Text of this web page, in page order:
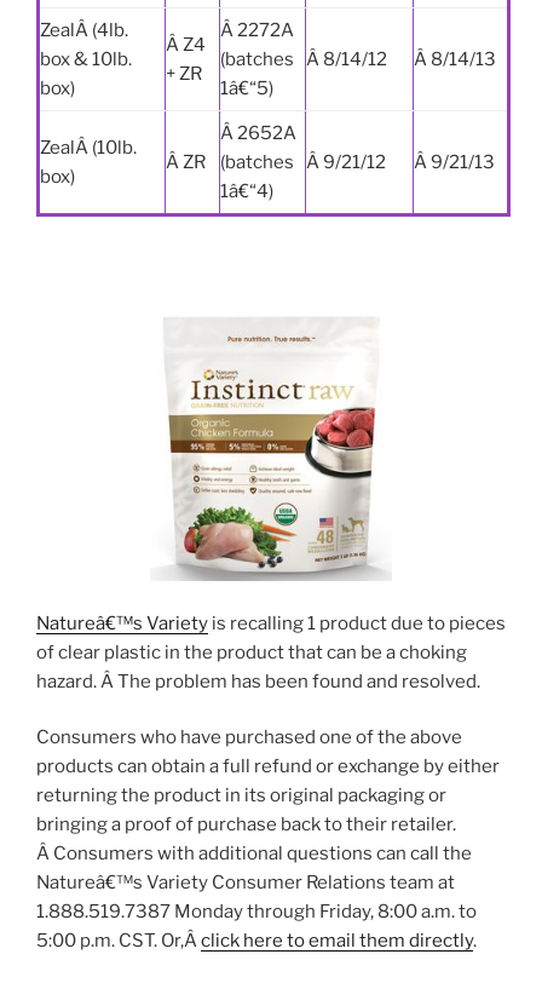
ZealÂ (4lb.
box & 10lb.
box)
Â Z4
+ ZR
Â 2272A
(batches
1â€“5)
Â 8/14/12 Â 8/14/13
ZealÂ (10lb.
box)
Â ZR
Â 2652A
(batches
1â€“4)
Â 9/21/12 Â 9/21/13
Natureâ€™s Variety is recalling 1 product due to pieces
of clear plastic in the product that can be a choking
hazard. Â The problem has been found and resolved.
Consumers who have purchased one of the above
products can obtain a full refund or exchange by either
returning the product in its original packaging or
bringing a proof of purchase back to their retailer.
Â Consumers with additional questions can call the
Natureâ€™s Variety Consumer Relations team at
1.888.519.7387 Monday through Friday, 8:00 a.m. to
5:00 p.m. CST. Or,Âclick here to email them directly.